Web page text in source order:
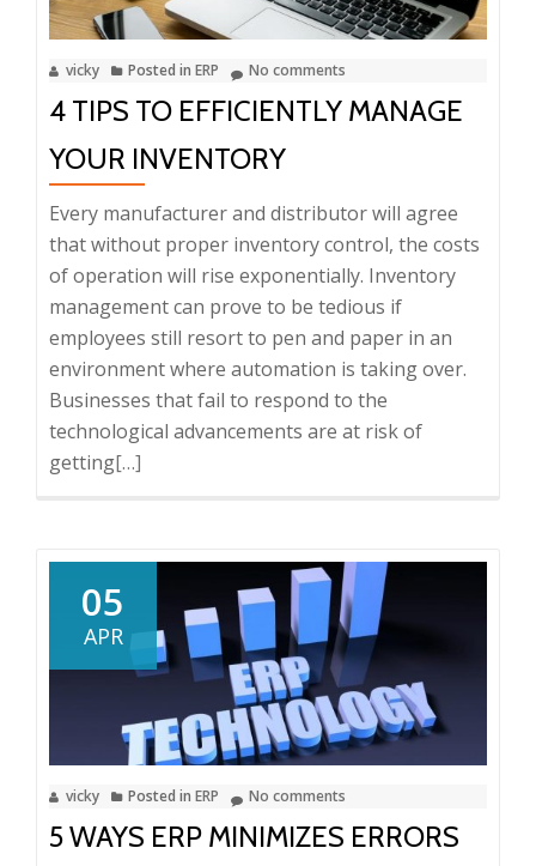
for
Your
Business
vicky Posted in ERP No comments
4 TIPS TO EFFICIENTLY MANAGE
YOUR INVENTORY
Every manufacturer and distributor will agree
that without proper inventory control, the costs
of operation will rise exponentially. Inventory
management can prove to be tedious if
employees still resort to pen and paper in an
environment where automation is taking over.
Businesses that fail to respond to the
technological advancements are at risk of
gettingRead
4
Tips
to
Efficiently
Manage
Inventory
[…]
05
APR
vicky Posted in ERP No comments
5 WAYS ERP MINIMIZES ERRORS